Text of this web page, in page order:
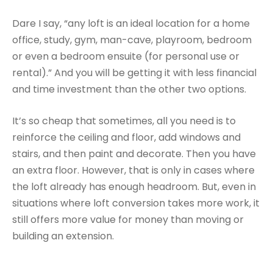
Dare I say, “any loft is an ideal location for a home
office, study, gym, man-cave, playroom, bedroom
or even a bedroom ensuite (for personal use or
rental).” And you will be getting it with less financial
and time investment than the other two options.
It’s so cheap that sometimes, all you need is to
reinforce the ceiling and floor, add windows and
stairs, and then paint and decorate. Then you have
an extra floor. However, that is only in cases where
the loft already has enough headroom. But, even in
situations where loft conversion takes more work, it
still offers more value for money than moving or
building an extension.